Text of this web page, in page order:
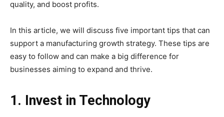
quality, and boost profits.
In this article, we will discuss five important tips that can
support a manufacturing growth strategy. These tips are
easy to follow and can make a big difference for
businesses aiming to expand and thrive.
1. Invest in Technology